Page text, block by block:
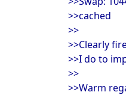
>>cached
>>
>>Clearly
>>I do to
>>
>>Warm